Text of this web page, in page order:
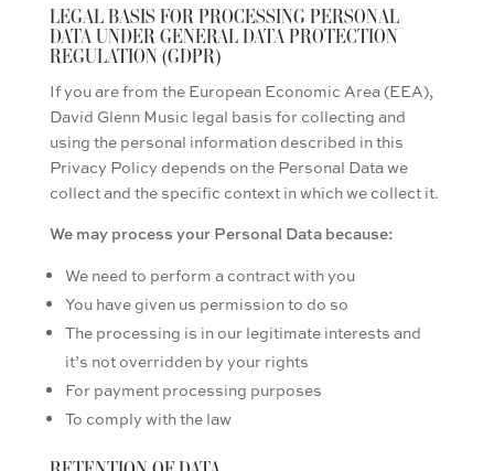
LEGAL BASIS FOR PROCESSING PERSONAL
DATA UNDER GENERAL DATA PROTECTION
REGULATION (GDPR)
If you are from the European Economic Area (EEA),
David Glenn Music legal basis for collecting and
using the personal information described in this
Privacy Policy depends on the Personal Data we
collect and the specific context in which we collect it.
We may process your Personal Data because:
We need to perform a contract with you
You have given us permission to do so
The processing is in our legitimate interests and
it’s not overridden by your rights
For payment processing purposes
To comply with the law